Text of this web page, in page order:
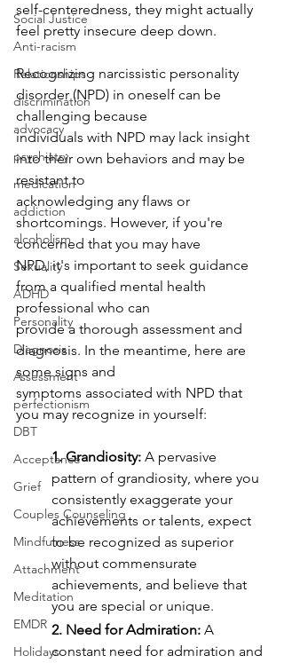
Social Justice
Anti-racism
Relationships
discrimination
advocacy
psychiatry
medication
addiction
alcoholism
Sexuality
ADHD
Personality
Diagnosis
Assessment
perfectionism
DBT
Acceptance
Grief
Couples Counseling
Mindfulness
Attachment
Meditation
EMDR
Holidays
self-centeredness, they might actually
feel pretty insecure deep down.
Recognizing narcissistic personality
disorder (NPD) in oneself can be
challenging because
individuals with NPD may lack insight
into their own behaviors and may be
resistant to
acknowledging any flaws or
shortcomings. However, if you're
concerned that you may have
NPD, it's important to seek guidance
from a qualified mental health
professional who can
provide a thorough assessment and
diagnosis. In the meantime, here are
some signs and
symptoms associated with NPD that
you may recognize in yourself:
1. Grandiosity: A pervasive
pattern of grandiosity, where you
consistently exaggerate your
achievements or talents, expect
to be recognized as superior
without commensurate
achievements, and believe that
you are special or unique.
2. Need for Admiration: A
constant need for admiration and